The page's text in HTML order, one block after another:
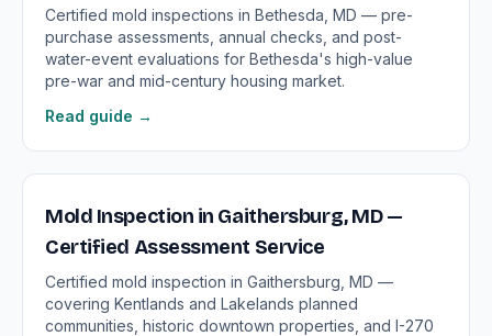
Certified mold inspections in Bethesda, MD — pre-
purchase assessments, annual checks, and post-
water-event evaluations for Bethesda's high-value
pre-war and mid-century housing market.
Read guide →
Mold Inspection in Gaithersburg, MD —
Certified Assessment Service
Certified mold inspection in Gaithersburg, MD —
covering Kentlands and Lakelands planned
communities, historic downtown properties, and I-270